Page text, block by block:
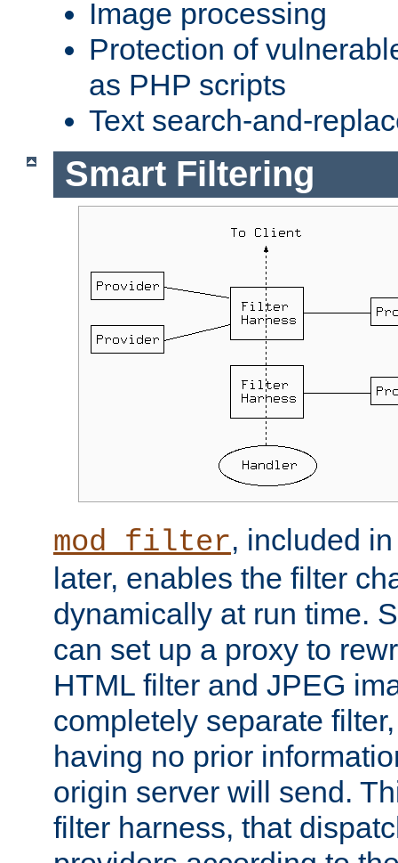
Image processing
Protection of
as PHP scripts
Text search-and-
Smart Filtering
mod_filter, included
later, enables the filter
dynamically at run time.
can set up a proxy to
HTML filter and JPEG
completely separate
having no prior
origin server will send.
filter harness, that